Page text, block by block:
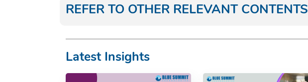
REFER TO OTHER RELEVANT CONTENTS
Latest Insights